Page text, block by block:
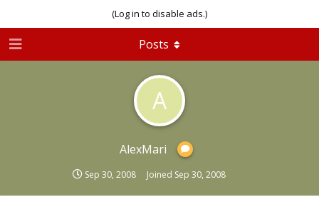
(Log in to disable ads.)
A
AlexMari
Sep 30, 2008 Joined Sep 30, 2008
Posts